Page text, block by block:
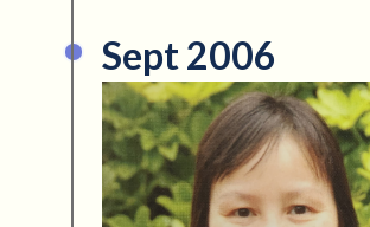
Sept 2006